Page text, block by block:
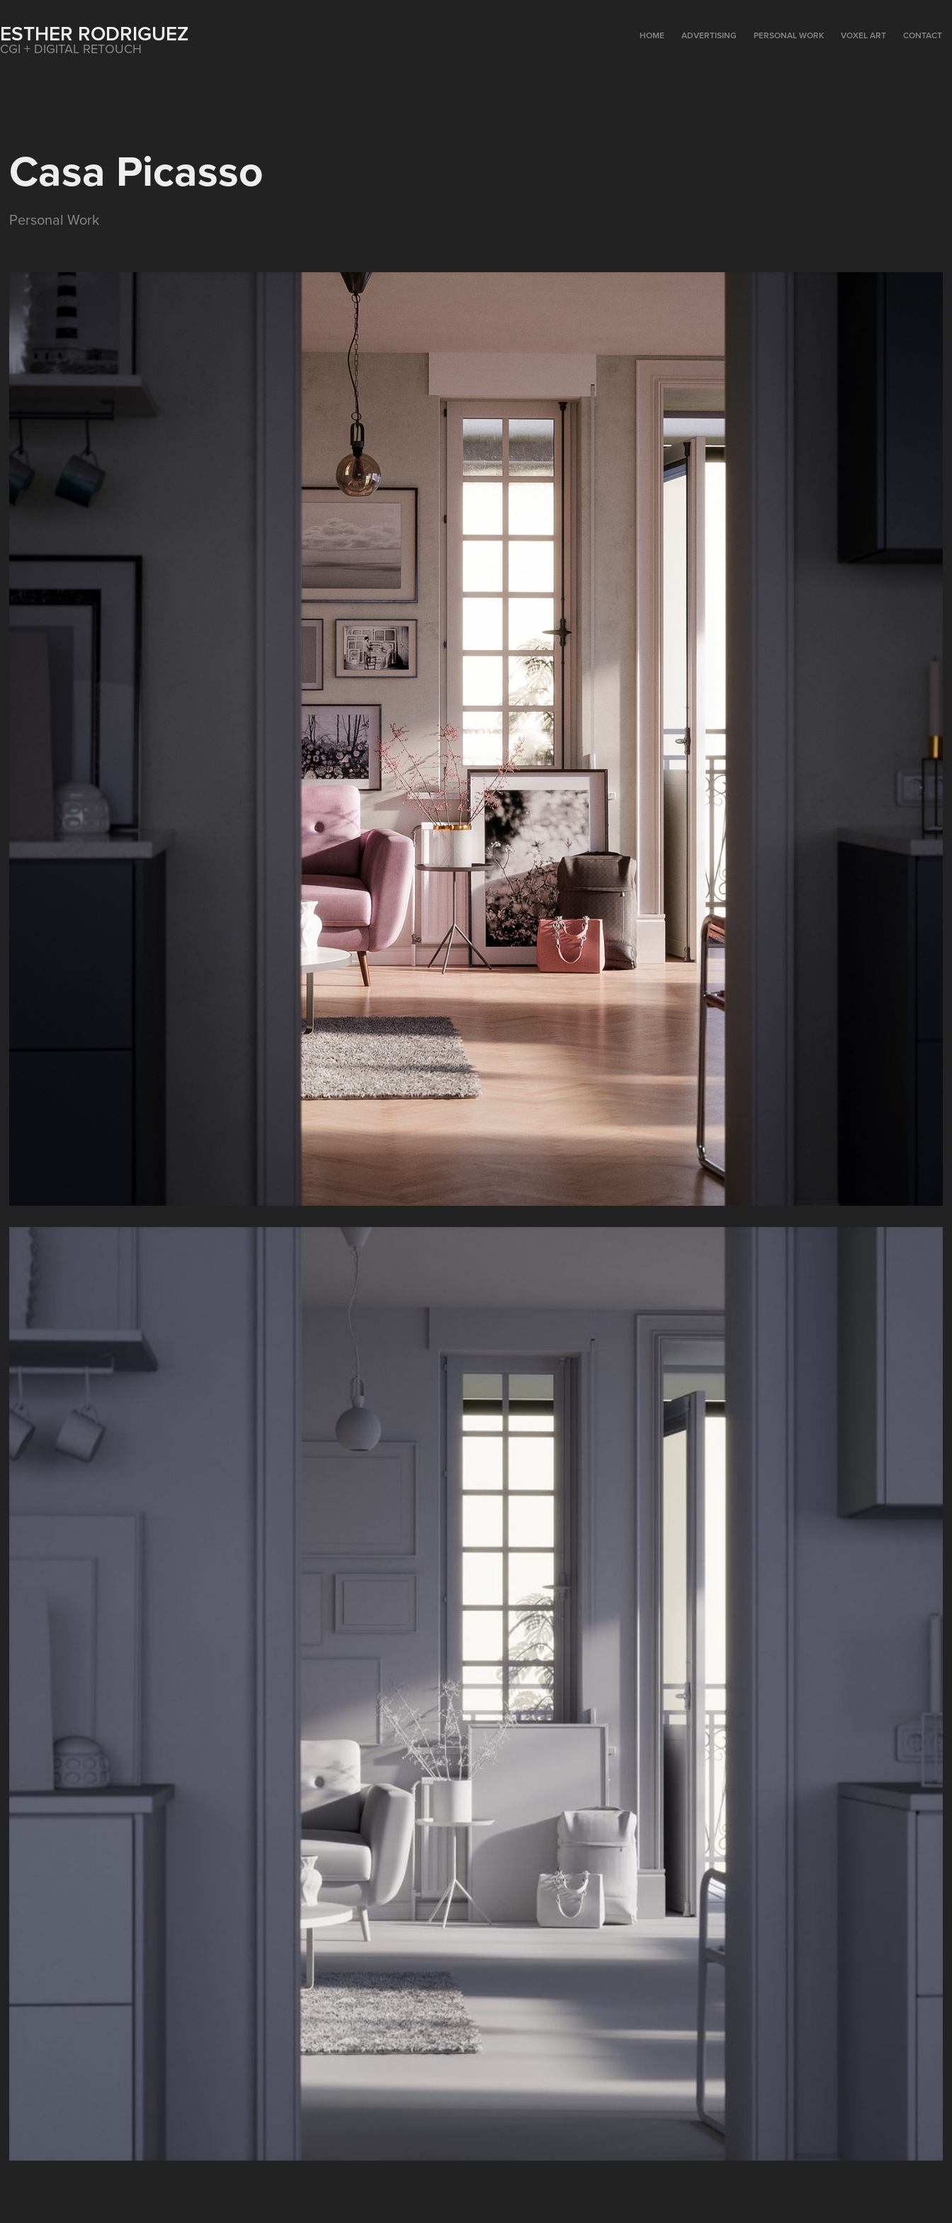
ESTHER RODRIGUEZ
CGI + DIGITAL RETOUCH
HOME ADVERTISING PERSONAL WORK VOXEL ART CONTACT
Casa Picasso
Personal Work